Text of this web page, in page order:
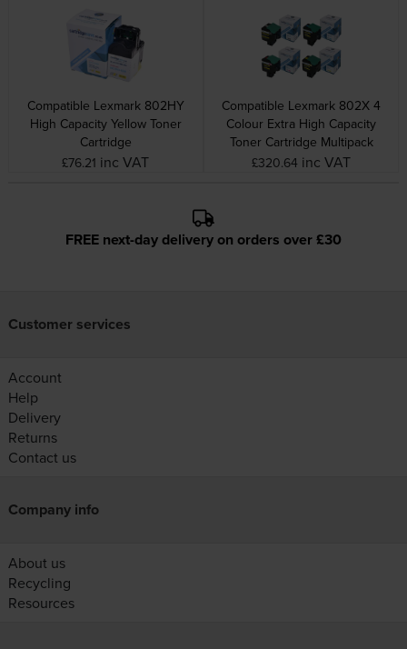
Compatible Lexmark 802HY
High Capacity Yellow Toner
Cartridge
£76.21 inc VAT
Compatible Lexmark 802X 4
Colour Extra High Capacity
Toner Cartridge Multipack
£320.64 inc VAT
FREE next-day delivery on orders over £30
Customer services
Account
Help
Delivery
Returns
Contact us
Company info
About us
Recycling
Resources